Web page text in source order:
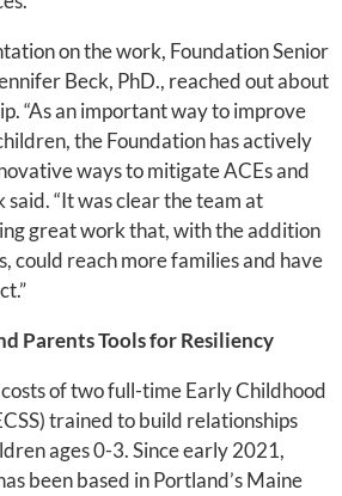
on the work, Foundation Senior
Beck, PhD., reached out about
“As an important way to improve
the Foundation has actively
ways to mitigate ACEs and
said. “It was clear the team at
great work that, with the addition
could reach more families and have
Parents Tools for Resiliency
of two full-time Early Childhood
trained to build relationships
ages 0-3. Since early 2021,
been based in Portland’s Maine